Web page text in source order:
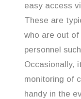
easy access
These are
who are out
personnel
Occasionally,
monitoring of
handy in the